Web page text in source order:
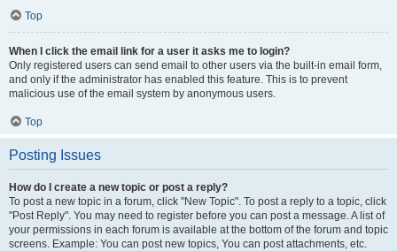
Top
When I click the email link for a user it asks me to login?
Only registered users can send email to other users via the built-in email form,
and only if the administrator has enabled this feature. This is to prevent
malicious use of the email system by anonymous users.
Top
Posting Issues
How do I create a new topic or post a reply?
To post a new topic in a forum, click "New Topic". To post a reply to a topic, click
"Post Reply". You may need to register before you can post a message. A list of
your permissions in each forum is available at the bottom of the forum and topic
screens. Example: You can post new topics, You can post attachments, etc.